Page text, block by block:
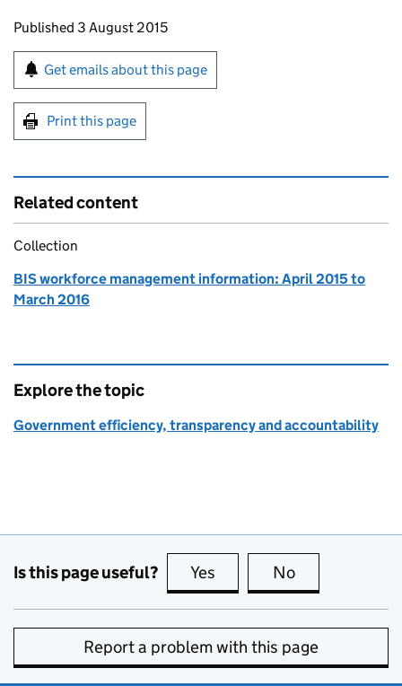
Updates to this page
Published 3 August 2015
Sign up for emails or print this page
Get emails about this page
Print this page
Related content
Collection
BIS workforce management information: April 2015 to
March 2016
Explore the topic
Government efficiency, transparency and accountability
Is this page useful? Yes this page is useful
No
Report a problem with this page